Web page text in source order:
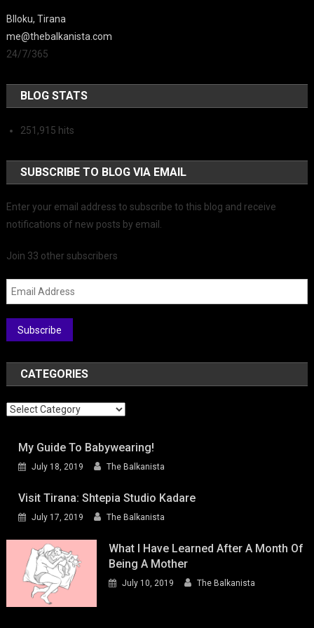
Blloku, Tirana
me@thebalkanista.com
24/7/365
BLOG STATS
251,915 hits
SUBSCRIBE TO BLOG VIA EMAIL
Enter your email address to subscribe to this blog and receive
notifications of new posts by email.
Join 33 other subscribers
Email Address
Subscribe
CATEGORIES
Categories
My Guide To Babywearing!
July 18, 2019 The Balkanista
Visit Tirana: Shtepia Studio Kadare
July 17, 2019 The Balkanista
What I Have Learned After A Month Of
Being A Mother
July 10, 2019 The Balkanista